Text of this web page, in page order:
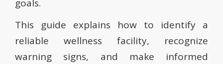
goals.
This guide explains how to identify a
reliable wellness facility, recognize
warning signs, and make informed